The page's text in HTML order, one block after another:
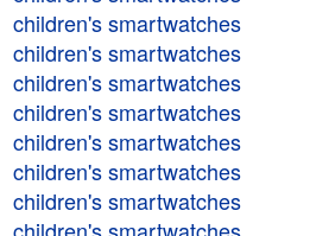
children's smartwatches
children's smartwatches
children's smartwatches
children's smartwatches
children's smartwatches
children's smartwatches
children's smartwatches